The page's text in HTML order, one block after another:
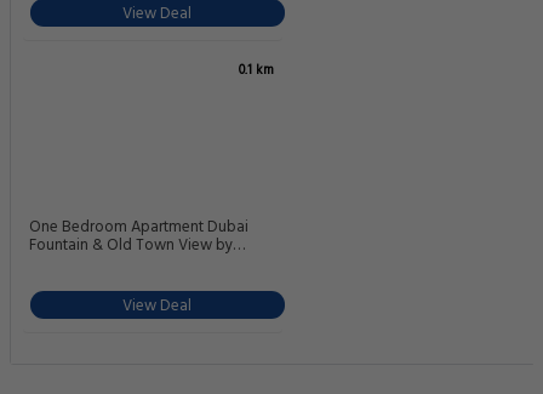
View Deal
0.1 km
One Bedroom Apartment Dubai
Fountain & Old Town View by
View Deal